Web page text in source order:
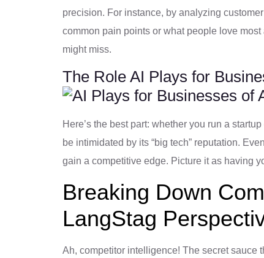
precision. For instance, by analyzing
common pain points or what people love
might miss.
The Role AI Plays for
Here’s the best part: whether you run a
be intimidated by its “big tech” reputation.
gain a competitive edge. Picture it as having
Breaking Down
LangStag
Ah, competitor intelligence! The secret sauce